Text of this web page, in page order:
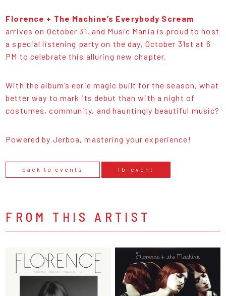
Florence + The Machine’s Everybody Scream
arrives on October 31, and Music Mania is proud to host
a special listening party on the day, October 31st at 6
PM to celebrate this alluring new chapter.
With the album’s eerie magic built for the season, what
better way to mark its debut than with a night of
costumes, community, and hauntingly beautiful music?
Powered by Jerboa, mastering your experience!
back to events fb-event
FROM THIS ARTIST